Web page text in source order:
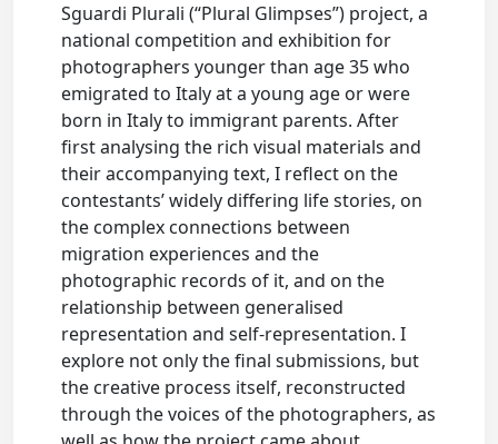
Sguardi Plurali (“Plural Glimpses”) project, a
national competition and exhibition for
photographers younger than age 35 who
emigrated to Italy at a young age or were
born in Italy to immigrant parents. After
first analysing the rich visual materials and
their accompanying text, I reflect on the
contestants’ widely differing life stories, on
the complex connections between
migration experiences and the
photographic records of it, and on the
relationship between generalised
representation and self-representation. I
explore not only the final submissions, but
the creative process itself, reconstructed
through the voices of the photographers, as